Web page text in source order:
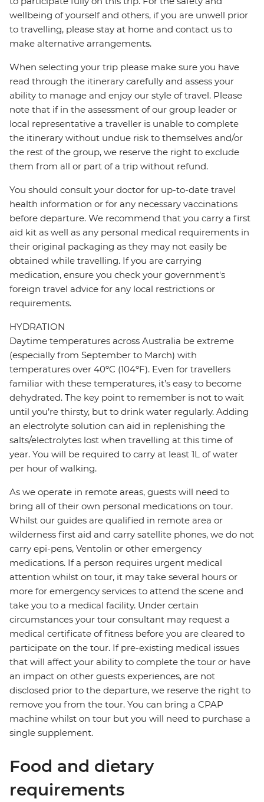
wellbeing of yourself and others, if you are unwell prior
to travelling, please stay at home and contact us to
make alternative arrangements.
When selecting your trip please make sure you have
read through the itinerary carefully and assess your
ability to manage and enjoy our style of travel. Please
note that if in the assessment of our group leader or
local representative a traveller is unable to complete
the itinerary without undue risk to themselves and/or
the rest of the group, we reserve the right to exclude
them from all or part of a trip without refund.
You should consult your doctor for up-to-date travel
health information or for any necessary vaccinations
before departure. We recommend that you carry a first
aid kit as well as any personal medical requirements in
their original packaging as they may not easily be
obtained while travelling. If you are carrying
medication, ensure you check your government's
foreign travel advice for any local restrictions or
requirements.
HYDRATION
Daytime temperatures across Australia be extreme
(especially from September to March) with
temperatures over 40ºC (104ºF). Even for travellers
familiar with these temperatures, it’s easy to become
dehydrated. The key point to remember is not to wait
until you’re thirsty, but to drink water regularly. Adding
an electrolyte solution can aid in replenishing the
salts/electrolytes lost when travelling at this time of
year. You will be required to carry at least 1L of water
per hour of walking.
As we operate in remote areas, guests will need to
bring all of their own personal medications on tour.
Whilst our guides are qualified in remote area or
wilderness first aid and carry satellite phones, we do not
carry epi-pens, Ventolin or other emergency
medications. If a person requires urgent medical
attention whilst on tour, it may take several hours or
more for emergency services to attend the scene and
take you to a medical facility. Under certain
circumstances your tour consultant may request a
medical certificate of fitness before you are cleared to
participate on the tour. If pre-existing medical issues
that will affect your ability to complete the tour or have
an impact on other guests experiences, are not
disclosed prior to the departure, we reserve the right to
remove you from the tour. You can bring a CPAP
machine whilst on tour but you will need to purchase a
single supplement.
Food and dietary
requirements